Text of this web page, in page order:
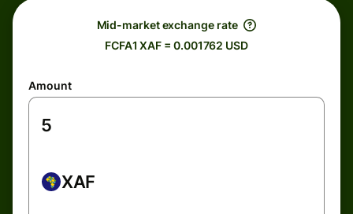
Mid-market exchange rate
FCFA1 XAF = 0.001762 USD
Amount
XAF